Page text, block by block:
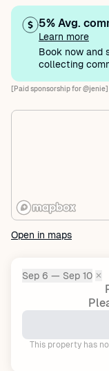
5% Avg.
Learn more
Book now and
collecting
[Paid sponsorship for @jenie]
Open in maps
Dates:
Sep 6 — Sep 10 ✕
This property has